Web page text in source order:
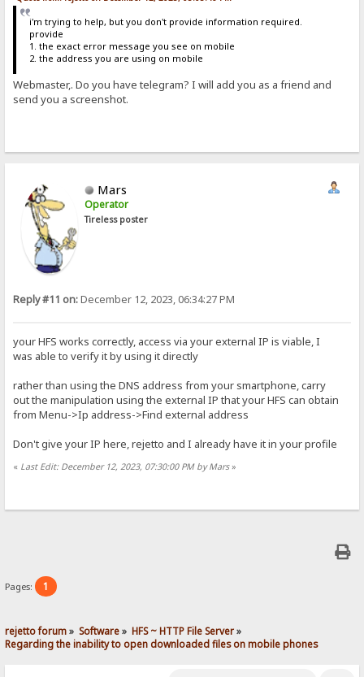
i'm trying to help, but you don't provide information required.
provide
1. the exact error message you see on mobile
2. the address you are using on mobile
Webmaster,. Do you have telegram? I will add you as a friend and
send you a screenshot.
Mars
Operator
Tireless poster
Reply #11 on:December 12, 2023, 06:34:27 PM
your HFS works correctly, access via your external IP is viable, I
was able to verify it by using it directly
rather than using the DNS address from your smartphone, carry
out the manipulation using the external IP that your HFS can obtain
from Menu->Ip address->Find external address
Don't give your IP here, rejetto and I already have it in your profile
« Last Edit: December 12, 2023, 07:30:00 PM by Mars»
Pages: 1
rejetto forum» Software» HFS ~ HTTP File Server»
Regarding the inability to open downloaded files on mobile phones